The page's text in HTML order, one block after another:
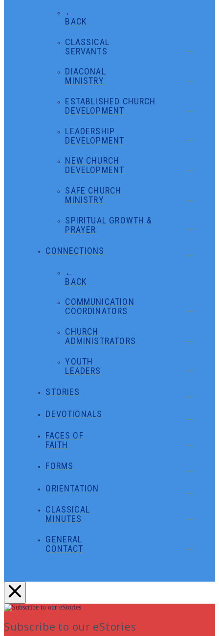
←
BACK
CLASSICAL
SERVANTS
DIACONAL
MINISTRY
ESTABLISHED CHURCH
DEVELOPMENT
LEADERSHIP
DEVELOPMENT
NEW CHURCH
DEVELOPMENT
SAFE CHURCH
MINISTRY
SPIRITUAL GROWTH &
PRAYER
CONNECTIONS
←
BACK
COMMUNICATION
COORDINATORS
CHURCH
ADMINISTRATORS
YOUTH
LEADERS
STORIES
DEVOTIONALS
FACES OF
FAITH
FORMS
ORIENTATION
CLASSICAL
MINUTES
GENERAL
CONTACT
Subscribe to our eStories